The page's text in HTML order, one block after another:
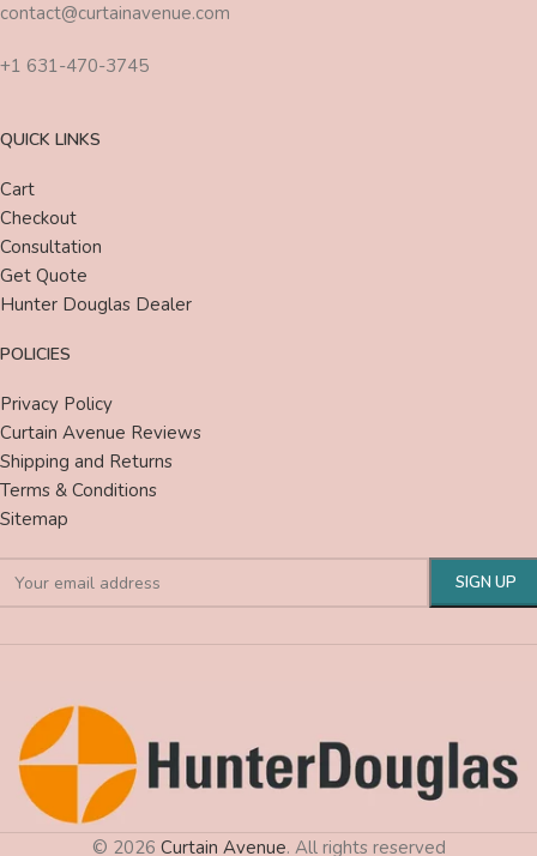
contact@curtainavenue.com
+1 631-470-3745
QUICK LINKS
Cart
Checkout
Consultation
Get Quote
Hunter Douglas Dealer
POLICIES
Privacy Policy
Curtain Avenue Reviews
Shipping and Returns
Terms & Conditions
Sitemap
© 2026 Curtain Avenue. All rights reserved